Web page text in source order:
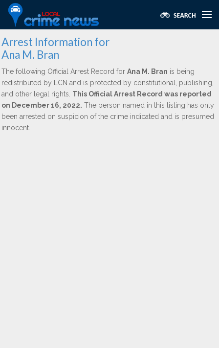
Arrest Information for
Ana M. Bran
The following Official Arrest Record for Ana M. Bran is being
redistributed by LCN and is protected by constitutional, publishing,
and other legal rights. This Official Arrest Record was reported
on December 16, 2022. The person named in this listing has only
been arrested on suspicion of the crime indicated and is presumed
innocent.